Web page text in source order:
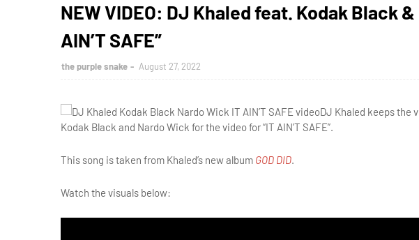
NEW VIDEO: DJ Khaled feat. Kodak Black &
AIN’T SAFE”
the purple snake August 27, 2022
DJ Khaled keeps the
Kodak Black and Nardo Wick for the video for “IT AIN’T SAFE”.
This song is taken from Khaled’s new album GOD DID.
Watch the visuals below: